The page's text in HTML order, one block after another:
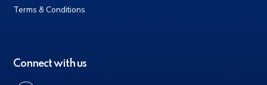
Terms & Conditions
Connect with us